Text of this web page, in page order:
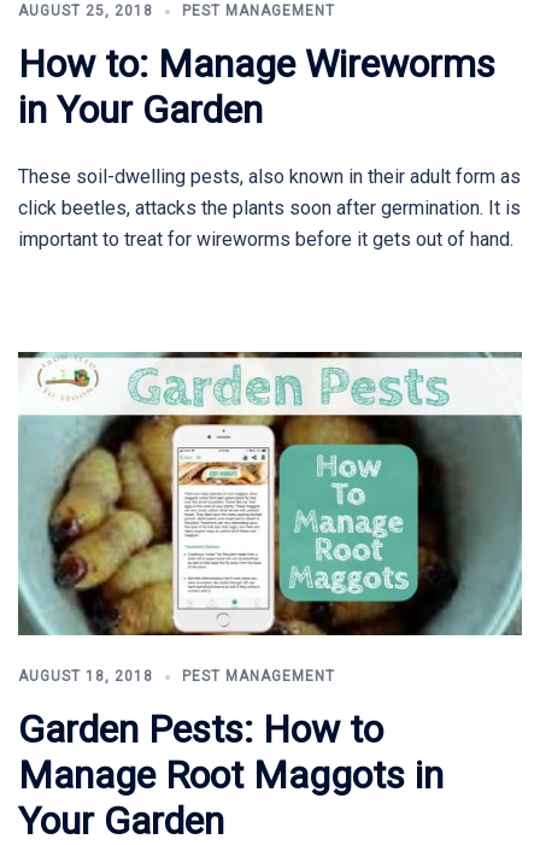
AUGUST 25, 2018 PEST MANAGEMENT
How to: Manage Wireworms
in Your Garden
These soil-dwelling pests, also known in their adult form as
click beetles, attacks the plants soon after germination. It is
important to treat for wireworms before it gets out of hand.
AUGUST 18, 2018 PEST MANAGEMENT
Garden Pests: How to
Manage Root Maggots in
Your Garden